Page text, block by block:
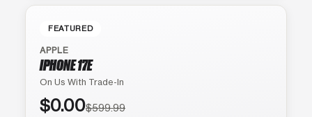
FEATURED
APPLE
IPHONE 17E
On Us With Trade-In
$0.00$599.99